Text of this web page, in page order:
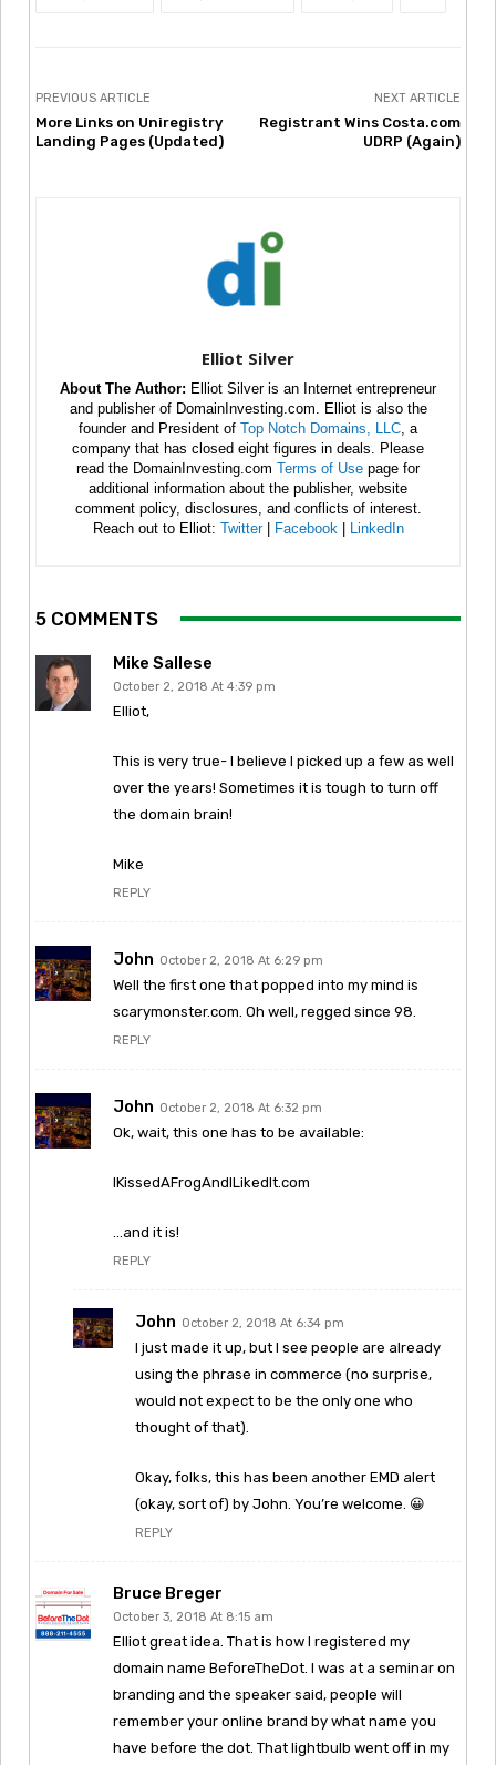
PREVIOUS ARTICLE
More Links on Uniregistry
Landing Pages (Updated)
NEXT ARTICLE
Registrant Wins Costa.com
UDRP (Again)
Elliot Silver
About The Author: Elliot Silver is an Internet entrepreneur
and publisher of DomainInvesting.com. Elliot is also the
founder and President of Top Notch Domains, LLC , a
company that has closed eight figures in deals. Please
read the DomainInvesting.com Terms of Use page for
additional information about the publisher, website
comment policy, disclosures, and conflicts of interest.
Reach out to Elliot: Twitter| Facebook LinkedIn
5 COMMENTS
Mike Sallese
October 2, 2018 At 4:39 pm
Elliot,
This is very true- I believe I picked up a few as well
over the years! Sometimes it is tough to turn off
the domain brain!
Mike
REPLY
John October 2, 2018 At 6:29 pm
Well the first one that popped into my mind is
scarymonster.com. Oh well, regged since 98.
REPLY
John October 2, 2018 At 6:32 pm
Ok, wait, this one has to be available:
IKissedAFrogAndILikedIt.com
…and it is!
REPLY
John October 2, 2018 At 6:34 pm
I just made it up, but I see people are already
using the phrase in commerce (no surprise,
would not expect to be the only one who
thought of that).
Okay, folks, this has been another EMD alert
(okay, sort of) by John. You’re welcome. 😀
REPLY
Bruce Breger
October 3, 2018 At 8:15 am
Elliot great idea. That is how I registered my
domain name BeforeTheDot. I was at a seminar on
branding and the speaker said, people will
remember your online brand by what name you
have before the dot. That lightbulb went off in my